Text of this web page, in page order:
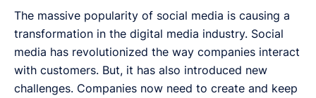
The massive popularity of social media is causing a
transformation in the digital media industry. Social
media has revolutionized the way companies interact
with customers. But, it has also introduced new
challenges. Companies now need to create and keep